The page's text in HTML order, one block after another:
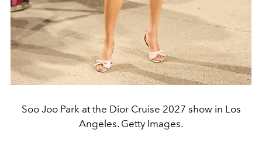
Soo Joo Park at the Dior Cruise 2027 show in Los
Angeles. Getty Images.